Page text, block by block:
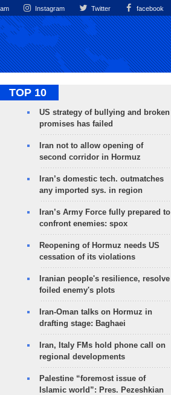
Instagram Twitter facebook
TOP 10
US strategy of bullying and broken
promises has failed
Iran not to allow opening of
second corridor in Hormuz
Iran’s domestic tech. outmatches
any imported sys. in region
Iran’s Army Force fully prepared to
confront enemies: spox
Reopening of Hormuz needs US
cessation of its violations
Iranian people's resilience, resolve
foiled enemy's plots
Iran-Oman talks on Hormuz in
drafting stage: Baghaei
Iran, Italy FMs hold phone call on
regional developments
Palestine “foremost issue of
Islamic world”: Pres. Pezeshkian